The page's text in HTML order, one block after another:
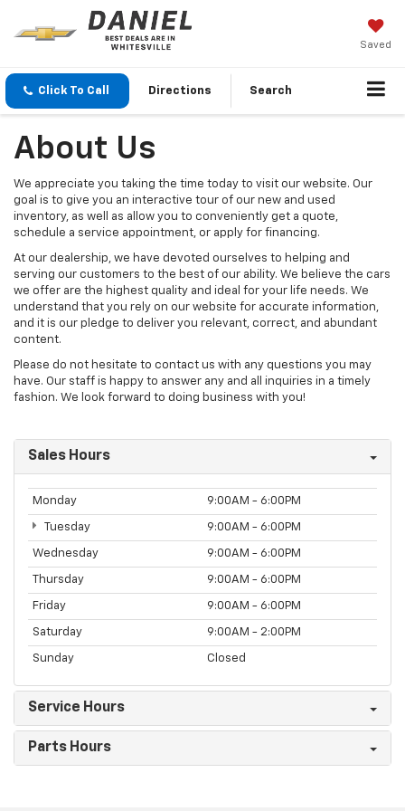
Saved
Click To Call Directions Search
About Us
We appreciate you taking the time today to visit our website. Our
goal is to give you an interactive tour of our new and used
inventory, as well as allow you to conveniently get a quote,
schedule a service appointment, or apply for financing.
At our dealership, we have devoted ourselves to helping and
serving our customers to the best of our ability. We believe the cars
we offer are the highest quality and ideal for your life needs. We
understand that you rely on our website for accurate information,
and it is our pledge to deliver you relevant, correct, and abundant
content.
Please do not hesitate to contact us with any questions you may
have. Our staff is happy to answer any and all inquiries in a timely
fashion. We look forward to doing business with you!
Sales Hours
Monday 9:00AM - 6:00PM
Tuesday 9:00AM - 6:00PM
Wednesday 9:00AM - 6:00PM
Thursday 9:00AM - 6:00PM
Friday 9:00AM - 6:00PM
Saturday 9:00AM - 2:00PM
Sunday Closed
Service Hours
Parts Hours